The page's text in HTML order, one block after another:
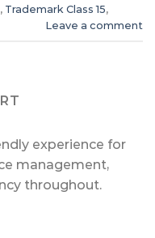
, Trademark Class 15,
Leave a comment
experience for
management,
throughout.